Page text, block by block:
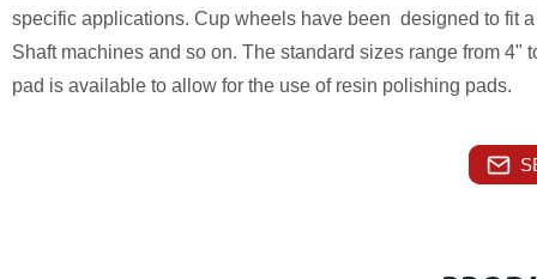
specific applications. Cup wheels have been designed to fit
Shaft machines and so on. The standard sizes range from
pad is available to allow for the use of resin polishing pads.